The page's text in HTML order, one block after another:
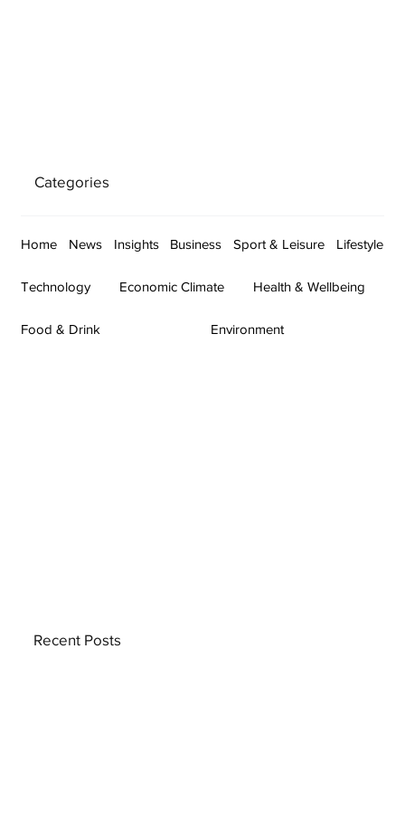
Categories
Home News Insights Business Sport & Leisure Lifestyle
Technology Economic Climate Health & Wellbeing
Food & Drink Environment
Recent Posts